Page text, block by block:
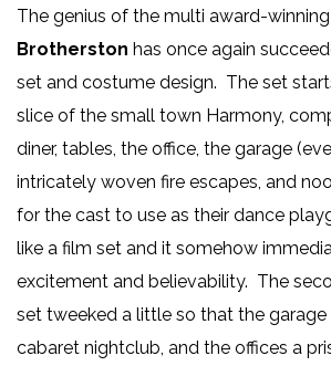
The genius of the multi award-winning
Brotherston has once again
set and costume design. The set
slice of the small town Harmony,
diner, tables, the office, the garage
intricately woven fire escapes, and
for the cast to use as their dance
like a film set and it somehow
excitement and believability. The
set tweeked a little so that the garage
cabaret nightclub, and the offices a